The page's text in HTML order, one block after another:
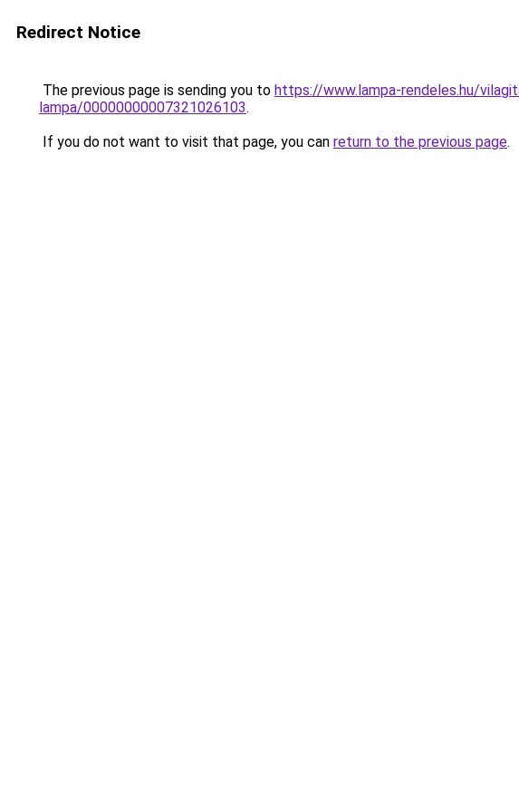
Redirect Notice
The previous page is sending you to https://www.lampa-rendeles.hu/
lampa/00000000007321026103.
If you do not want to visit that page, you can return to the previous page.